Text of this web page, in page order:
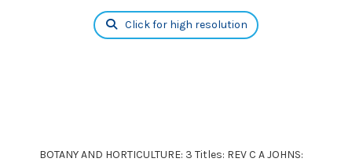
Click for high resolution
BOTANY AND HORTICULTURE: 3 Titles: REV C A JOHNS: